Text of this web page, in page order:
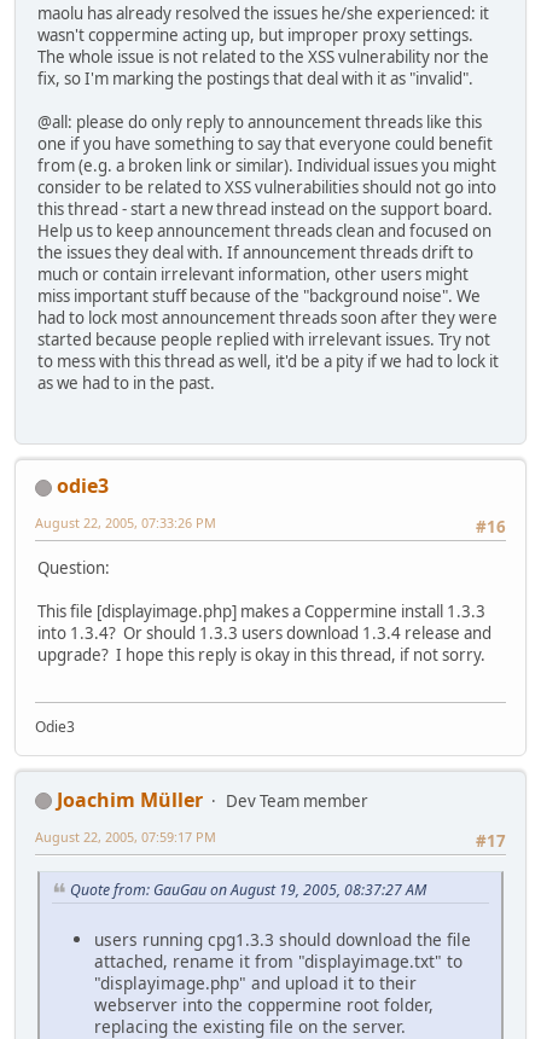
maolu has already resolved the issues he/she experienced: it
wasn't coppermine acting up, but improper proxy settings.
The whole issue is not related to the XSS vulnerability nor the
fix, so I'm marking the postings that deal with it as "invalid".
@all: please do only reply to announcement threads like this
one if you have something to say that everyone could benefit
from (e.g. a broken link or similar). Individual issues you might
consider to be related to XSS vulnerabilities should not go into
this thread - start a new thread instead on the support board.
Help us to keep announcement threads clean and focused on
the issues they deal with. If announcement threads drift to
much or contain irrelevant information, other users might
miss important stuff because of the "background noise". We
had to lock most announcement threads soon after they were
started because people replied with irrelevant issues. Try not
to mess with this thread as well, it'd be a pity if we had to lock it
as we had to in the past.
odie3
#16
August 22, 2005, 07:33:26 PM
Question:
This file [displayimage.php] makes a Coppermine install 1.3.3
into 1.3.4? Or should 1.3.3 users download 1.3.4 release and
upgrade? I hope this reply is okay in this thread, if not sorry.
Odie3
Joachim Müller
Dev Team member
#17
August 22, 2005, 07:59:17 PM
Quote from: GauGau on August 19, 2005, 08:37:27 AM
users running cpg1.3.3 should download the file
attached, rename it from "displayimage.txt" to
"displayimage.php" and upload it to their
webserver into the coppermine root folder,
replacing the existing file on the server.